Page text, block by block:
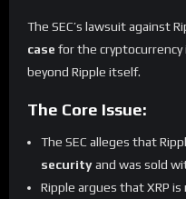
The SEC’s lawsuit against
case for the
beyond Ripple itself.
The Core Issue:
The SEC alleges that
securityand was sold
Ripple argues that XRP